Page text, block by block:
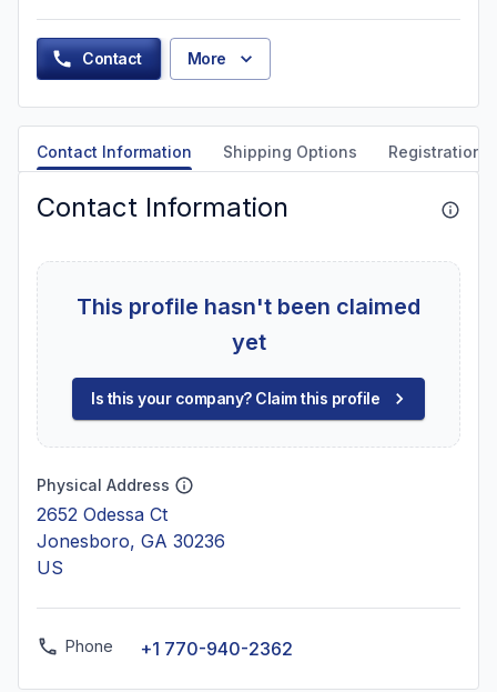
Contact More
Contact Information Shipping Options Registration
Contact Information
This profile hasn't been claimed
yet
Is this your company? Claim this profile
Physical Address
2652 Odessa Ct
Jonesboro, GA 30236
US
Phone +1 770-940-2362